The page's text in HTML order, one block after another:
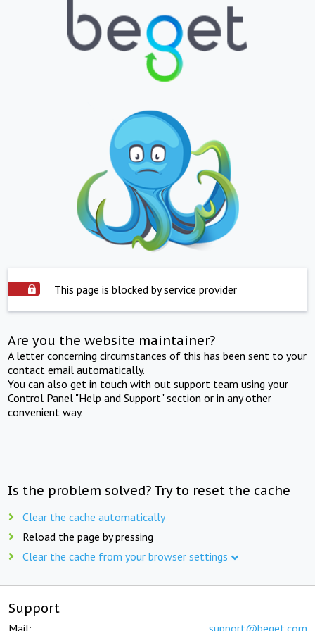
This page is blocked by service provider
Are you the website maintainer?
A letter concerning circumstances of this has been sent to your
contact email automatically.
You can also get in touch with out support team using your
Control Panel "Help and Support" section or in any other
convenient way.
Is the problem solved? Try to reset the cache
Clear the cache automatically
Reload the page by pressing
Clear the cache from your browser settings
Support
Mail: support@beget.com